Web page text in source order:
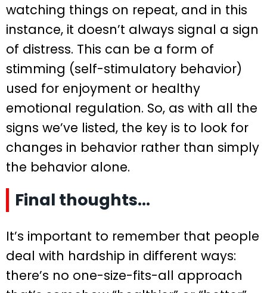
watching things on repeat, and in this
instance, it doesn’t always signal a sign
of distress. This can be a form of
stimming (self-stimulatory behavior)
used for enjoyment or healthy
emotional regulation. So, as with all the
signs we’ve listed, the key is to look for
changes in behavior rather than simply
the behavior alone.
Final thoughts…
It’s important to remember that people
deal with hardship in different ways:
there’s no one-size-fits-all approach